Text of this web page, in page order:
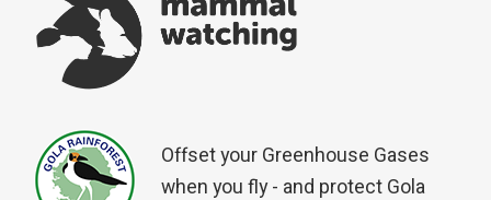
Offset your Greenhouse Gases
when you fly - and protect Gola